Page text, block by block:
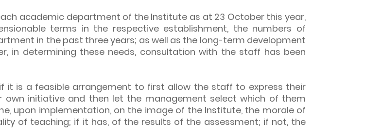
academic department of the Institute as at 23 October this year,
terms in the respective establishment, the numbers of
in the past three years; as well as the long-term development
in determining these needs, consultation with the staff has been
it is a feasible arrangement to first allow the staff to express their
initiative and then let the management select which of them
upon implementation, on the image of the Institute, the morale of
of teaching; if it has, of the results of the assessment; if not, the